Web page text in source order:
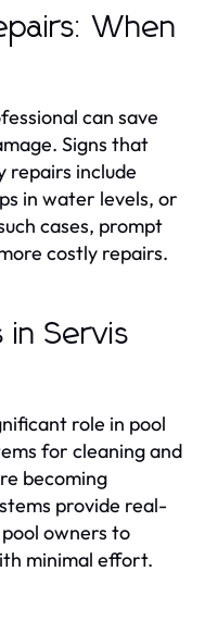
When
can save
Signs that
repairs include
in water levels, or
cases, prompt
costly repairs.
in Servis
role in pool
for cleaning and
becoming
provide real-
owners to
minimal effort.